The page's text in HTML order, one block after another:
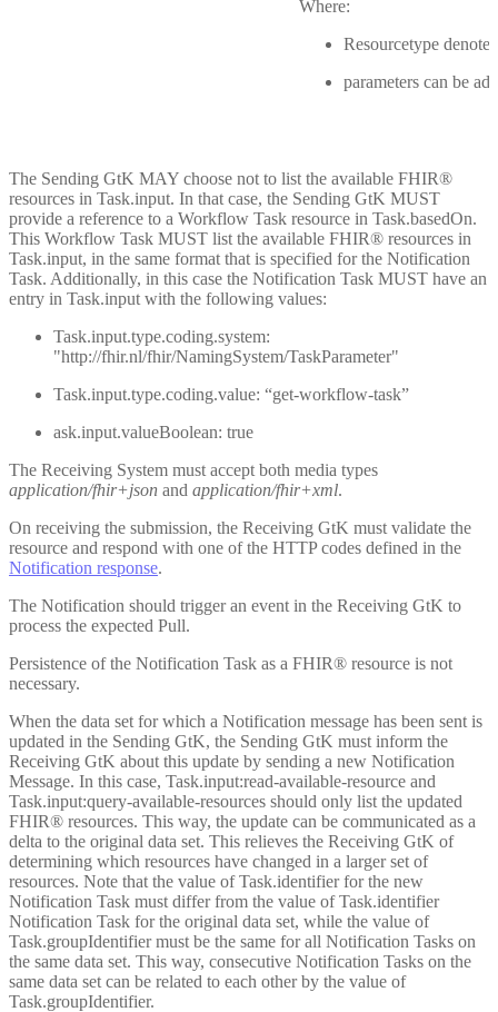
Where:
Resourcetype
parameters can be
The Sending GtK MAY choose not to list the available FHIR®
resources in Task.input. In that case, the Sending GtK MUST
provide a reference to a Workflow Task resource in Task.basedOn.
This Workflow Task MUST list the available FHIR® resources in
Task.input, in the same format that is specified for the Notification
Task. Additionally, in this case the Notification Task MUST have an
entry in Task.input with the following values:
Task.input.type.coding.system:
"http://fhir.nl/fhir/NamingSystem/TaskParameter"
Task.input.type.coding.value: “get-workflow-task”
ask.input.valueBoolean: true
The Receiving System must accept both media types
application/fhir+json and application/fhir+xml.
On receiving the submission, the Receiving GtK must validate the
resource and respond with one of the HTTP codes defined in the
Notification response.
The Notification should trigger an event in the Receiving GtK to
process the expected Pull.
Persistence of the Notification Task as a FHIR® resource is not
necessary.
When the data set for which a Notification message has been sent is
updated in the Sending GtK, the Sending GtK must inform the
Receiving GtK about this update by sending a new Notification
Message. In this case, Task.input:read-available-resource and
Task.input:query-available-resources should only list the updated
FHIR® resources. This way, the update can be communicated as a
delta to the original data set. This relieves the Receiving GtK of
determining which resources have changed in a larger set of
resources. Note that the value of Task.identifier for the new
Notification Task must differ from the value of Task.identifier
Notification Task for the original data set, while the value of
Task.groupIdentifier must be the same for all Notification Tasks on
the same data set. This way, consecutive Notification Tasks on the
same data set can be related to each other by the value of
Task.groupIdentifier.